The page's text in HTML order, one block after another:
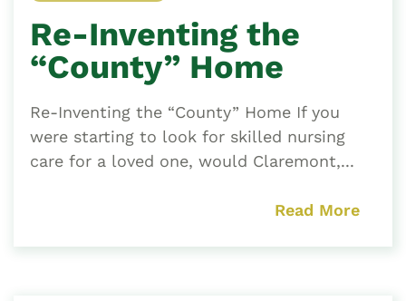
Re-Inventing the
“County” Home
Re-Inventing the “County” Home If you
were starting to look for skilled nursing
care for a loved one, would Claremont,...
Read More